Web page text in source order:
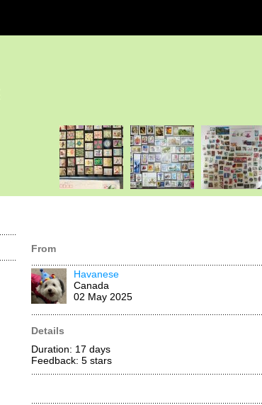
From
Havanese
Canada
02 May 2025
Details
Duration: 17 days
Feedback: 5 stars